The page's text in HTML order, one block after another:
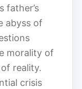
father’s
abyss of
morality of
reality.
crisis